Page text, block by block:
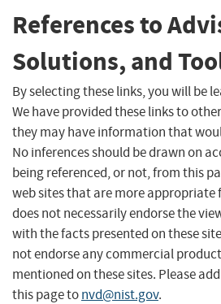
References to
Solutions, and
By selecting these links, you will be
We have provided these links to
they may have information that
No inferences should be drawn on
being referenced, or not, from this
web sites that are more appropriate
does not necessarily endorse the
with the facts presented on these
not endorse any commercial
mentioned on these sites. Please
this page tonvd@nist.gov.